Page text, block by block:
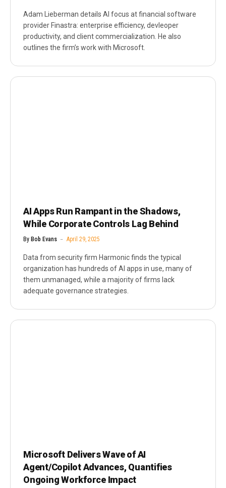
Adam Lieberman details AI focus at financial software
provider Finastra: enterprise efficiency, devleoper
productivity, and client commercialization. He also
outlines the firm’s work with Microsoft.
AI Apps Run Rampant in the Shadows,
While Corporate Controls Lag Behind
By Bob Evans April 29, 2025
Data from security firm Harmonic finds the typical
organization has hundreds of AI apps in use, many of
them unmanaged, while a majority of firms lack
adequate governance strategies.
Microsoft Delivers Wave of AI
Agent/Copilot Advances, Quantifies
Ongoing Workforce Impact